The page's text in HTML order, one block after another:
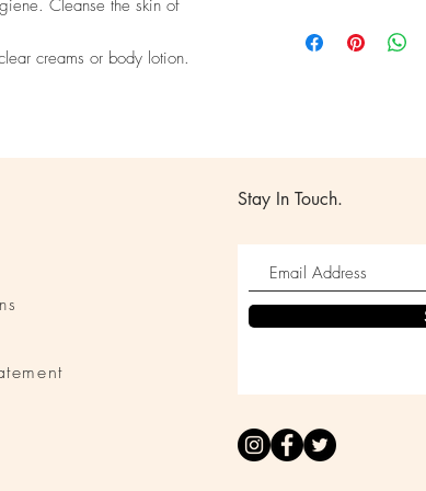
Cleanse the skin of
creams or body lotion.
policy is a great way
customers that they
information about
Stay In Touch.